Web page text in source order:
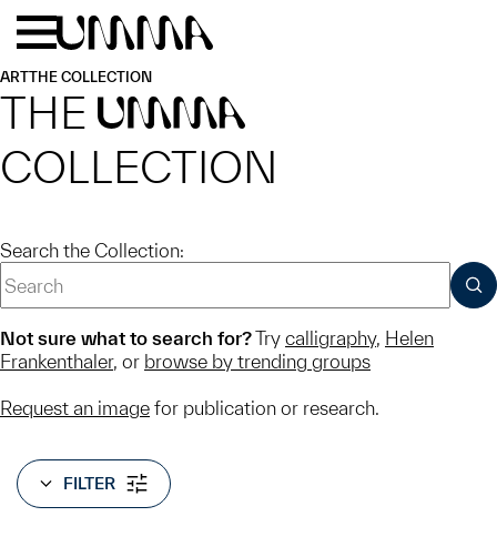
Skip to main content
ARTTHE COLLECTION
THE UMMA
COLLECTION
Search the Collection:
Not sure what to search for?Try calligraphy, Helen
Frankenthaler, or browse by trending groups
Request an image for publication or research.
FILTER